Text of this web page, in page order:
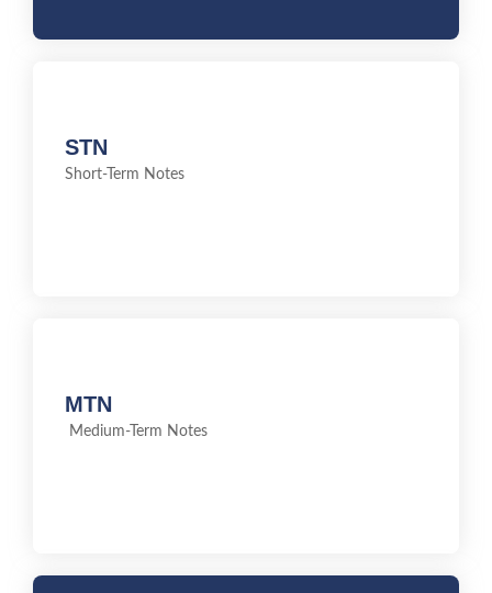
STN
Short-Term Notes
MTN
Medium-Term NotesMedium-Term Notes